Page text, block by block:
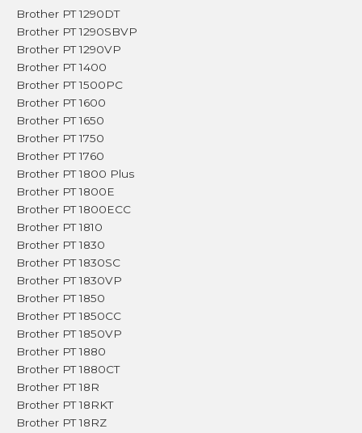
Brother PT 1290DT
Brother PT 1290SBVP
Brother PT 1290VP
Brother PT 1400
Brother PT 1500PC
Brother PT 1600
Brother PT 1650
Brother PT 1750
Brother PT 1760
Brother PT 1800 Plus
Brother PT 1800E
Brother PT 1800ECC
Brother PT 1810
Brother PT 1830
Brother PT 1830SC
Brother PT 1830VP
Brother PT 1850
Brother PT 1850CC
Brother PT 1850VP
Brother PT 1880
Brother PT 1880CT
Brother PT 18R
Brother PT 18RKT
Brother PT 18RZ